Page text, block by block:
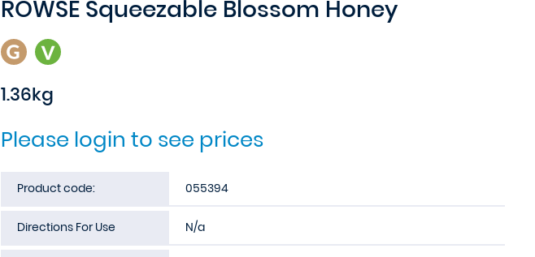
ROWSE Squeezable Blossom Honey
1.36kg
Please login to see prices
Product code: 055394
Directions For Use N/a